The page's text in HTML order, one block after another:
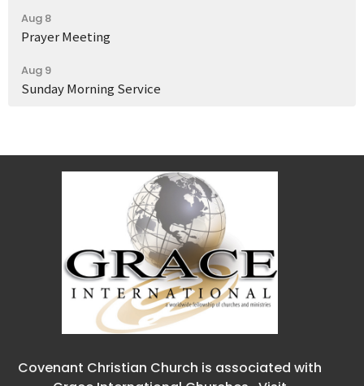
Aug 8
Prayer Meeting
Aug 9
Sunday Morning Service
Covenant Christian Church is associated with